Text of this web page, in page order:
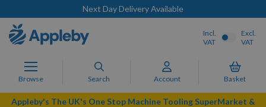
Next Day Delivery Available
Browse Search Account Basket
Incl.
VAT
Excl.
VAT
Appleby's The UK's One Stop Machine Tooling SuperMarket &